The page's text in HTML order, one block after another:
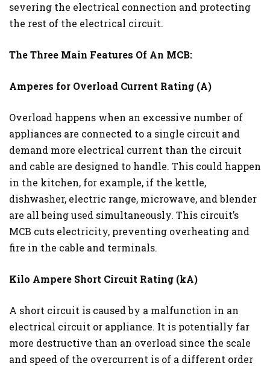
severing the electrical connection and protecting
the rest of the electrical circuit.
The Three Main Features Of An MCB:
Amperes for Overload Current Rating (A)
Overload happens when an excessive number of
appliances are connected to a single circuit and
demand more electrical current than the circuit
and cable are designed to handle. This could happen
in the kitchen, for example, if the kettle,
dishwasher, electric range, microwave, and blender
are all being used simultaneously. This circuit’s
MCB cuts electricity, preventing overheating and
fire in the cable and terminals.
Kilo Ampere Short Circuit Rating (kA)
A short circuit is caused by a malfunction in an
electrical circuit or appliance. It is potentially far
more destructive than an overload since the scale
and speed of the overcurrent is of a different order